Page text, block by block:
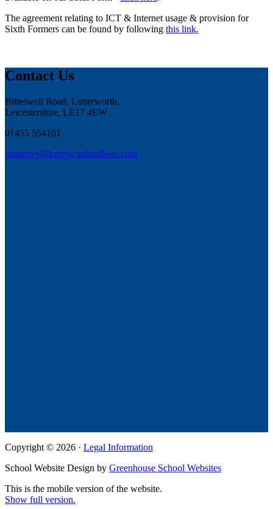
The agreement relating to ICT & Internet usage & provision for
Sixth Formers can be found by following this link.
Contact Us
Bitteswell Road, Lutterworth,
Leicestershire, LE17 4EW
01455 554101
enquiries@lutterworthcollege.com
Copyright © 2026 · Legal Information
School Website Design by Greenhouse School Websites
This is the mobile version of the website.
Show full version.